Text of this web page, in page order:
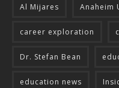
Al Mijares Anaheim
career exploration
Dr. Stefan Bean
education news